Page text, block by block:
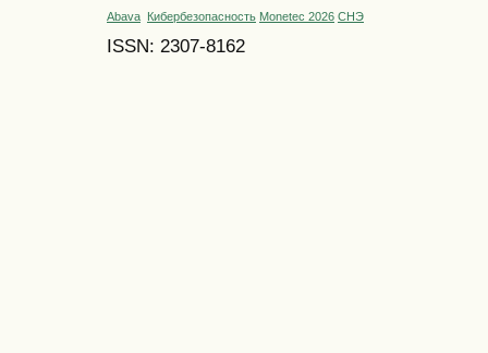
Abava Кибербезопасность Monetec 2026 СНЭ
ISSN: 2307-8162